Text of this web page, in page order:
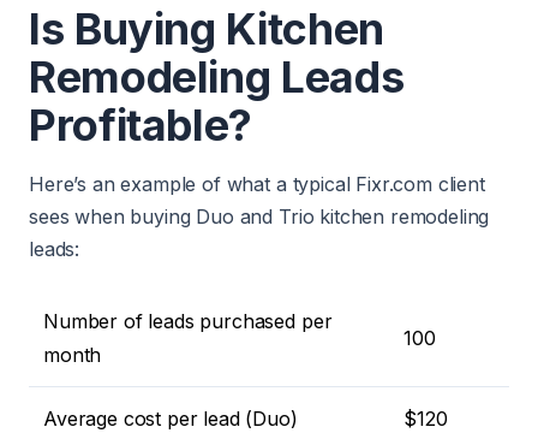
Is Buying Kitchen
Remodeling Leads
Profitable?
Here’s an example of what a typical Fixr.com client
sees when buying Duo and Trio kitchen remodeling
leads:
Number of leads purchased per
month
100
Average cost per lead (Duo) $120